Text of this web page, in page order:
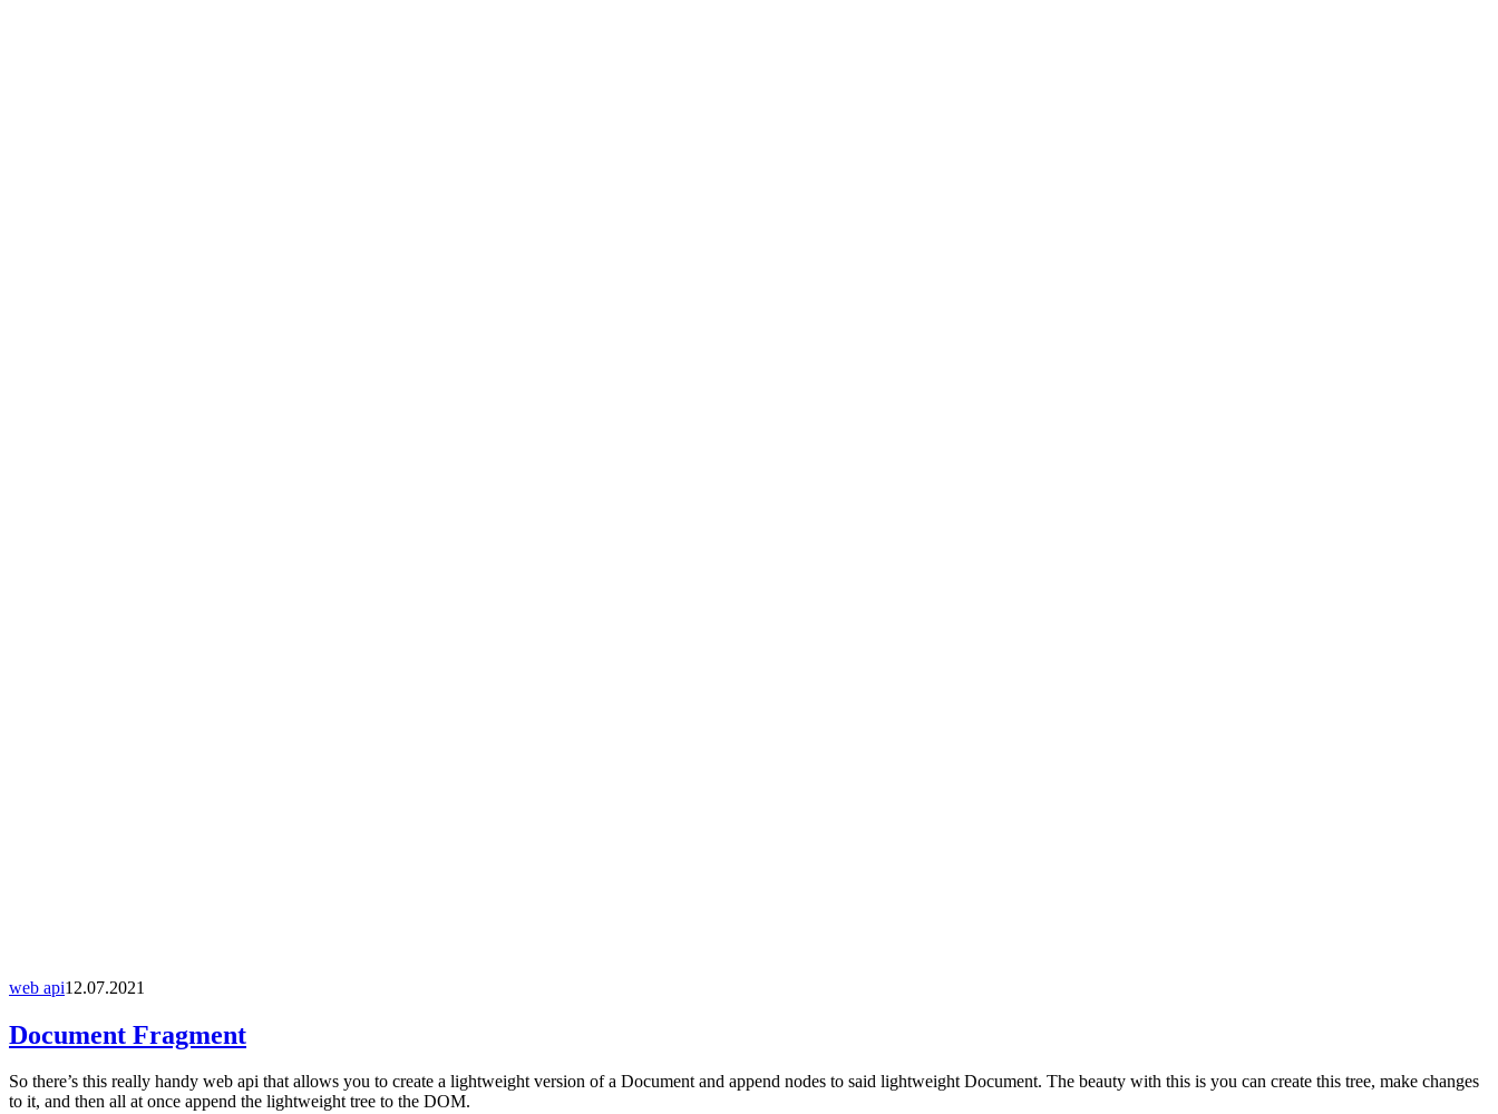
web api12.07.2021
Document Fragment
So there’s this really handy web api that allows you to create a lightweight version of a Document and append nodes to said lightweight Document. The beauty with this is you can create this tree, make changes
to it, and then all at once append the lightweight tree to the DOM.